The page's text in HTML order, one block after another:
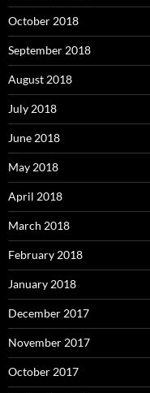
October 2018
September 2018
August 2018
July 2018
June 2018
May 2018
April 2018
March 2018
February 2018
January 2018
December 2017
November 2017
October 2017